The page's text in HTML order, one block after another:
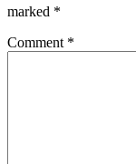
marked *
Comment *